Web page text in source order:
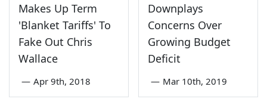
Makes Up Term
'Blanket Tariffs' To
Fake Out Chris
Wallace
— Apr 9th, 2018
Downplays
Concerns Over
Growing Budget
Deficit
— Mar 10th, 2019